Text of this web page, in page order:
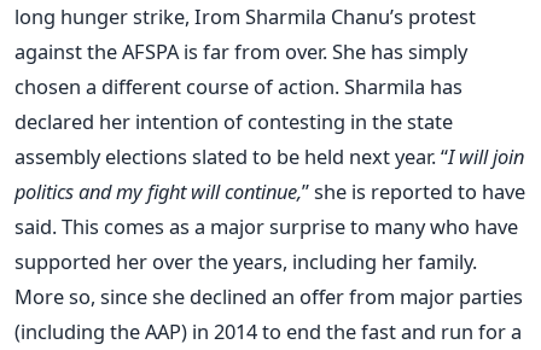
long hunger strike, Irom Sharmila Chanu’s protest
against the AFSPA is far from over. She has simply
chosen a different course of action. Sharmila has
declared her intention of contesting in the state
assembly elections slated to be held next year. “I will join
politics and my fight will continue,” she is reported to have
said. This comes as a major surprise to many who have
supported her over the years, including her family.
More so, since she declined an offer from major parties
(including the AAP) in 2014 to end the fast and run for a